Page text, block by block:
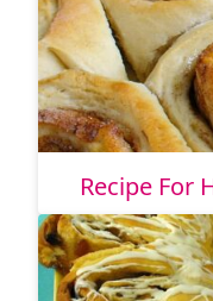
Recipe For